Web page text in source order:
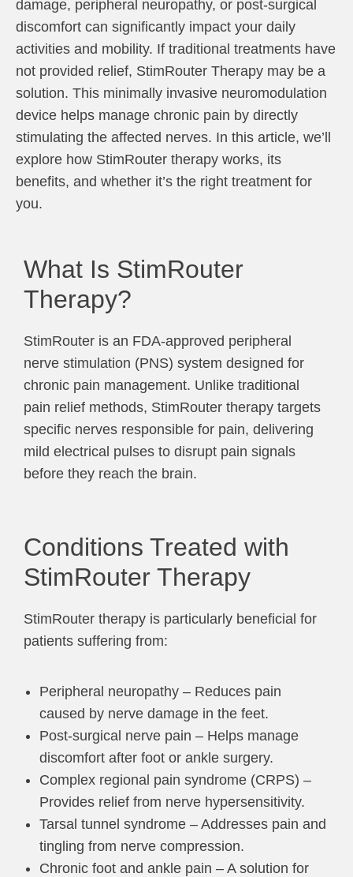
damage, peripheral neuropathy, or post-surgical
discomfort can significantly impact your daily
activities and mobility. If traditional treatments have
not provided relief, StimRouter Therapy may be a
solution. This minimally invasive neuromodulation
device helps manage chronic pain by directly
stimulating the affected nerves. In this article, we’ll
explore how StimRouter therapy works, its
benefits, and whether it’s the right treatment for
you.
What Is StimRouter
Therapy?
StimRouter is an FDA-approved peripheral
nerve stimulation (PNS) system designed for
chronic pain management. Unlike traditional
pain relief methods, StimRouter therapy targets
specific nerves responsible for pain, delivering
mild electrical pulses to disrupt pain signals
before they reach the brain.
Conditions Treated with
StimRouter Therapy
StimRouter therapy is particularly beneficial for
patients suffering from:
Peripheral neuropathy – Reduces pain
caused by nerve damage in the feet.
Post-surgical nerve pain – Helps manage
discomfort after foot or ankle surgery.
Complex regional pain syndrome (CRPS) –
Provides relief from nerve hypersensitivity.
Tarsal tunnel syndrome – Addresses pain and
tingling from nerve compression.
Chronic foot and ankle pain – A solution for